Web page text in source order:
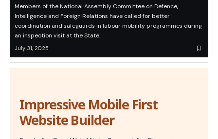
Members of the National Assembly Committee on Defence,
Intelligence and Foreign Relations have called for better
coordination and safeguards in labour mobility programmes during
an inspection visit at the State…
July 31, 2025
Impressive Mobile First
Website Builder